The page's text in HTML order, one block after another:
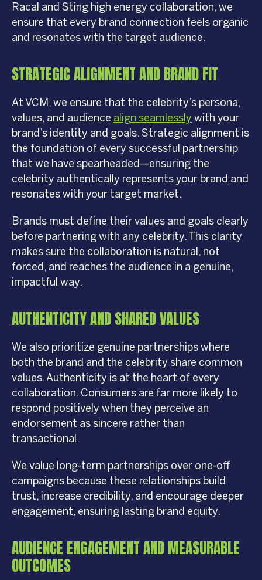
Racal and Sting high energy collaboration, we
ensure that every brand connection feels organic
and resonates with the target audience.
STRATEGIC ALIGNMENT AND BRAND FIT
At VCM, we ensure that the celebrity’s persona,
values, and audience align seamlessly with your
brand’s identity and goals. Strategic alignment is
the foundation of every successful partnership
that we have spearheaded—ensuring the
celebrity authentically represents your brand and
resonates with your target market.
Brands must define their values and goals clearly
before partnering with any celebrity. This clarity
makes sure the collaboration is natural, not
forced, and reaches the audience in a genuine,
impactful way.
AUTHENTICITY AND SHARED VALUES
We also prioritize genuine partnerships where
both the brand and the celebrity share common
values. Authenticity is at the heart of every
collaboration. Consumers are far more likely to
respond positively when they perceive an
endorsement as sincere rather than
transactional.
We value long-term partnerships over one-off
campaigns because these relationships build
trust, increase credibility, and encourage deeper
engagement, ensuring lasting brand equity.
AUDIENCE ENGAGEMENT AND MEASURABLE
OUTCOMES